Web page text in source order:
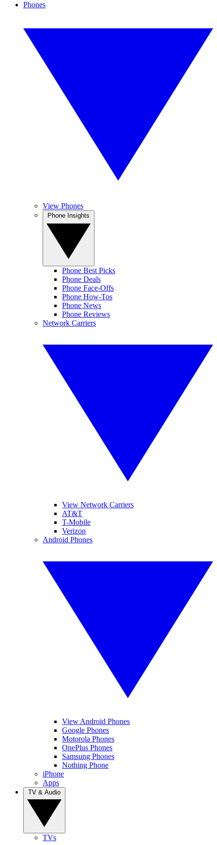
Phones
View Phones
Phone Best Picks
Phone Deals
Phone Face-Offs
Phone How-Tos
Phone News
Phone Reviews
Network Carriers
View Network Carriers
AT&T
T-Mobile
Verizon
Android Phones
View Android Phones
Google Phones
Motorola Phones
OnePlus Phones
Samsung Phones
Nothing Phone
iPhone
Apps
TVs